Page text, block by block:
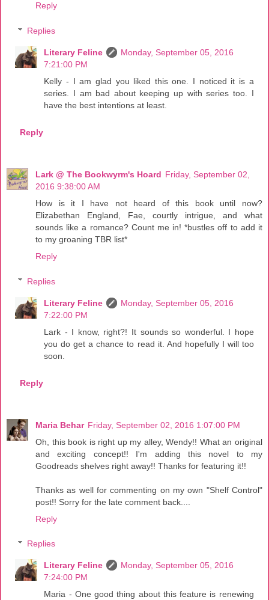
Reply
Replies
Literary Feline
Monday, September 05, 2016
7:21:00 PM
Kelly - I am glad you liked this one. I noticed it is a
series. I am bad about keeping up with series too. I
have the best intentions at least.
Reply
Lark @ The Bookwyrm's Hoard Friday, September 02,
2016 9:38:00 AM
How is it I have not heard of this book until now?
Elizabethan England, Fae, courtly intrigue, and what
sounds like a romance? Count me in! *bustles off to add it
to my groaning TBR list*
Reply
Replies
Literary Feline
Monday, September 05, 2016
7:22:00 PM
Lark - I know, right?! It sounds so wonderful. I hope
you do get a chance to read it. And hopefully I will too
soon.
Reply
Maria Behar Friday, September 02, 2016 1:07:00 PM
Oh, this book is right up my alley, Wendy!! What an original
and exciting concept!! I'm adding this novel to my
Goodreads shelves right away!! Thanks for featuring it!!
Thanks as well for commenting on my own "Shelf Control"
post!! Sorry for the late comment back....
Reply
Replies
Literary Feline
Monday, September 05, 2016
7:24:00 PM
Maria - One good thing about this feature is renewing